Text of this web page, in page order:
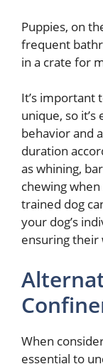
Puppies, on
frequent
in a crate for
It’s important
unique, so
behavior and
duration
as whining,
chewing
trained dog
your dog’s
ensuring their
When
essential to